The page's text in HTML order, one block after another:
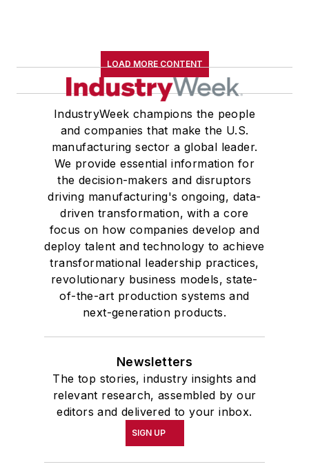
LOAD MORE CONTENT
IndustryWeek champions the people
and companies that make the U.S.
manufacturing sector a global leader.
We provide essential information for
the decision-makers and disruptors
driving manufacturing's ongoing, data-
driven transformation, with a core
focus on how companies develop and
deploy talent and technology to achieve
transformational leadership practices,
revolutionary business models, state-
of-the-art production systems and
next-generation products.
Newsletters
The top stories, industry insights and
relevant research, assembled by our
editors and delivered to your inbox.
SIGN UP